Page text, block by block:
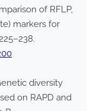
of RFLP,
markers for
diversity
on RAPD and